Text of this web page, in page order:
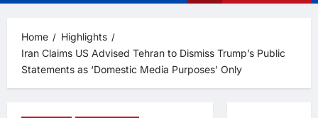
Home
Highlights
Iran Claims US Advised Tehran to Dismiss Trump’s Public
Statements as ‘Domestic Media Purposes’ Only